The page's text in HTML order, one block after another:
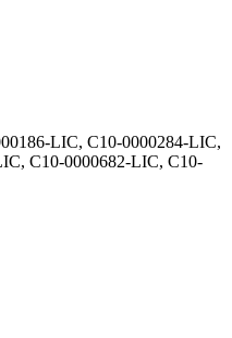
LIC, C10-0000284-LIC,
C10-0000682-LIC, C10-